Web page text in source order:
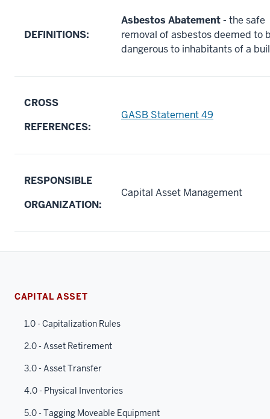
CAPITAL ASSET
1.0 - Capitalization Rules
2.0 - Asset Retirement
3.0 - Asset Transfer
4.0 - Physical Inventories
5.0 - Tagging Moveable Equipment
DEFINITIONS:
Asbestos Abatement- the safe
removal of asbestos deemed to
dangerous to inhabitants of a
CROSS
REFERENCES:
GASB Statement 49
RESPONSIBLE
ORGANIZATION:
Capital Asset Management